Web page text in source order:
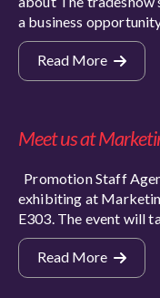
a business
Read More
Meet us at
Promotion Staff
exhibiting at
E303. The event will
Read More